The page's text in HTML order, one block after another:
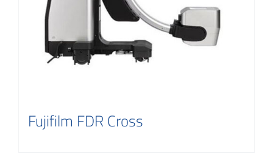
Fujifilm FDR Cross